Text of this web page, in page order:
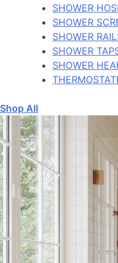
SHOWER
SHOWER
SHOWER
SHOWER
SHOWER
Shop All